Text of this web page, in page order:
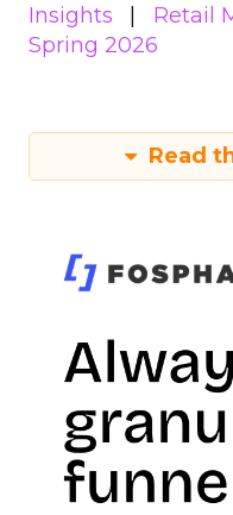
Insights
Retail
Spring 2026
Read